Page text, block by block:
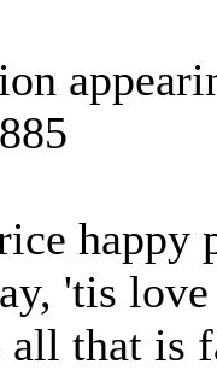
happy
'tis
all that is